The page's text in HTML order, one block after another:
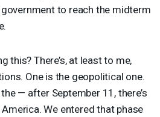
to reach the midterm
this? There’s, at least to me,
One is the geopolitical one.
— after September 11, there’s
We entered that phase